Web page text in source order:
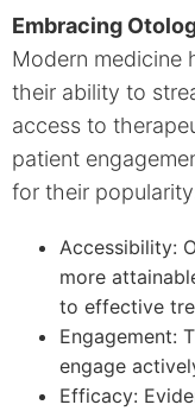
Embracing
Modern medicine
their ability to
access to
patient
for their
Accessibility:
more
to effective
Engagement:
engage
Efficacy: